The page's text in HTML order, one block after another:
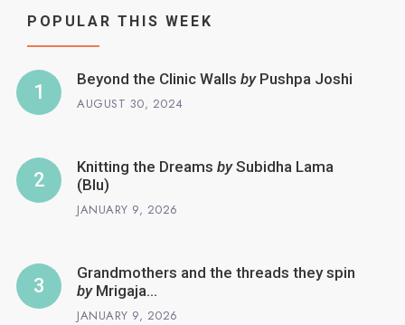
POPULAR THIS WEEK
Beyond the Clinic Walls byPushpa Joshi
AUGUST 30, 2024
Knitting the Dreams bySubidha Lama
(Blu)
JANUARY 9, 2026
Grandmothers and the threads they spin
byMrigaja…
JANUARY 9, 2026